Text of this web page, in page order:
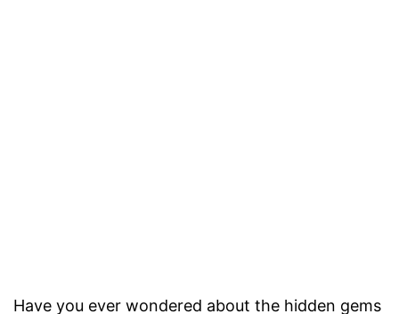
Have you ever wondered about the hidden gems